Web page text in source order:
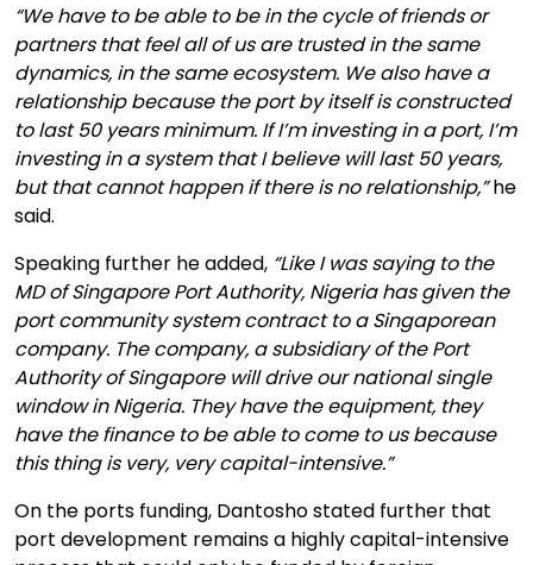
“We have to be able to be in the cycle of friends or
partners that feel all of us are trusted in the same
dynamics, in the same ecosystem. We also have a
relationship because the port by itself is constructed
to last 50 years minimum. If I’m investing in a port, I’m
investing in a system that I believe will last 50 years,
but that cannot happen if there is no relationship,”he
said.
Speaking further he added, “Like I was saying to the
MD of Singapore Port Authority, Nigeria has given the
port community system contract to a Singaporean
company. The company, a subsidiary of the Port
Authority of Singapore will drive our national single
window in Nigeria. They have the equipment, they
have the finance to be able to come to us because
this thing is very, very capital-intensive.”
On the ports funding, Dantosho stated further that
port development remains a highly capital-intensive